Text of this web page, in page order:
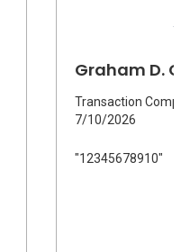
Graham D.
Transaction
7/10/2026
"12345678910"